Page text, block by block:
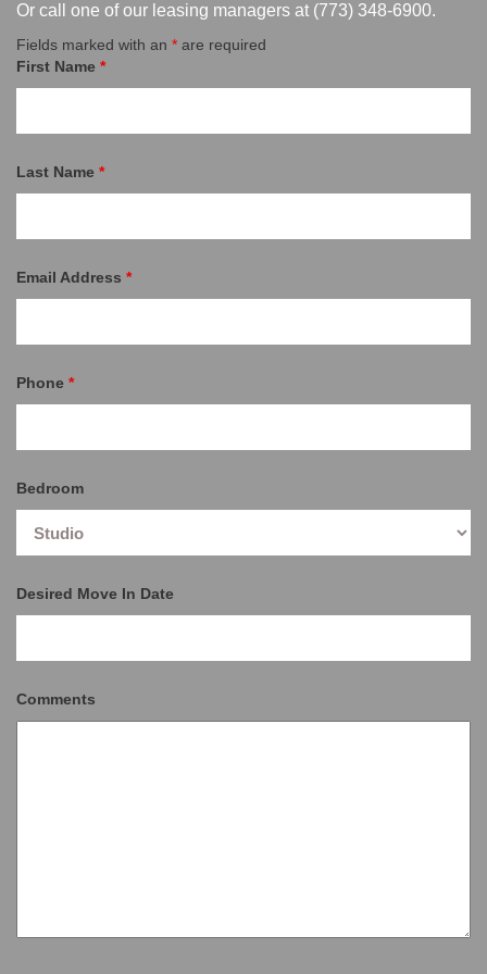
Or call one of our leasing managers at (773) 348-6900.
Fields marked with an * are required
First Name *
Last Name *
Email Address *
Phone *
Bedroom
Desired Move In Date
Comments